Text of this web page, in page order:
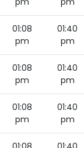
01:08
pm
01:40
pm
01:08
pm
01:40
pm
01:08
pm
01:40
pm